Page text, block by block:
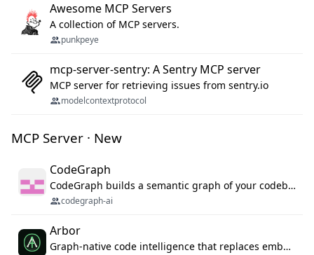
Awesome MCP Servers
A collection of MCP servers.
punkpeye
mcp-server-sentry: A Sentry MCP server
MCP server for retrieving issues from sentry.io
modelcontextprotocol
MCP Server · New
CodeGraph
CodeGraph builds a semantic graph of your codebase — functions, classes, imports, call chains — and exposes it through 42 MCP tools, 38 languages, a VS Code extension, and a persistent memory layer. AI agents get structured code understanding instead of grepping through files.
codegraph-ai
Arbor
Graph-native code intelligence that replaces embedding-based RAG with deterministic program understanding.